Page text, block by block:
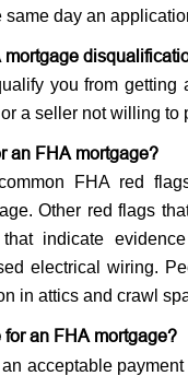
day an
mortgage
you from
a seller not willing to
an FHA mortgage?
FHA red
Other red flags
indicate
electrical wiring.
in attics and crawl
for an FHA mortgage?
acceptable